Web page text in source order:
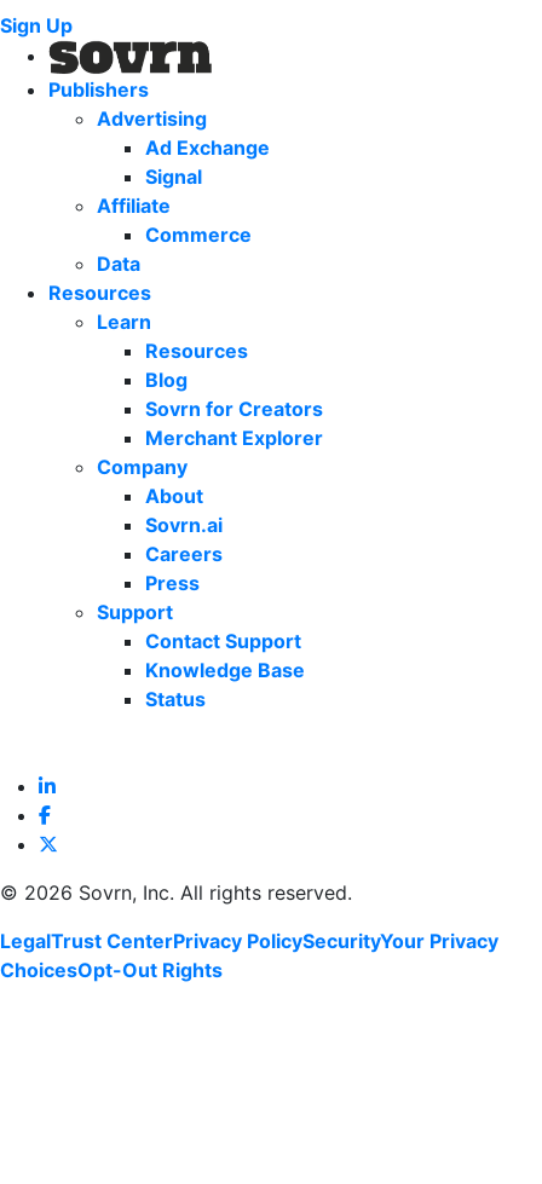
Sign Up
Publishers
Advertising
Ad Exchange
Signal
Affiliate
Commerce
Data
Resources
Learn
Resources
Blog
Sovrn for Creators
Merchant Explorer
Company
About
Sovrn.ai
Careers
Press
Support
Contact Support
Knowledge Base
Status
© 2026 Sovrn, Inc. All rights reserved.
LegalTrust CenterPrivacy PolicySecurityYour Privacy
ChoicesOpt-Out Rights